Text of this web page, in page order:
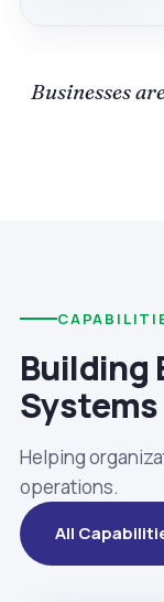
Businesses
Building
Systems
Helping
operations.
All